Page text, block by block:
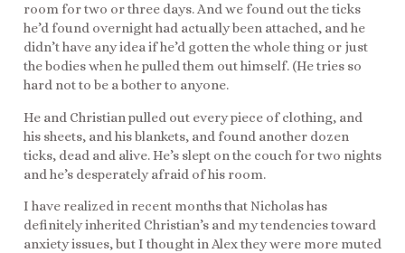
room for two or three days. And we found out the ticks
he’d found overnight had actually been attached, and he
didn’t have any idea if he’d gotten the whole thing or just
the bodies when he pulled them out himself. (He tries so
hard not to be a bother to anyone.
He and Christian pulled out every piece of clothing, and
his sheets, and his blankets, and found another dozen
ticks, dead and alive. He’s slept on the couch for two nights
and he’s desperately afraid of his room.
I have realized in recent months that Nicholas has
definitely inherited Christian’s and my tendencies toward
anxiety issues, but I thought in Alex they were more muted